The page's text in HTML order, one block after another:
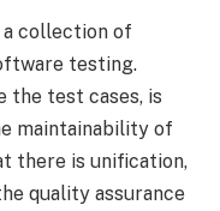
collection of
testing.
the test cases, is
maintainability of
there is unification,
quality assurance